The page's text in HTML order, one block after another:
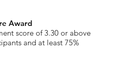
Award
score of 3.30 or above
and at least 75%